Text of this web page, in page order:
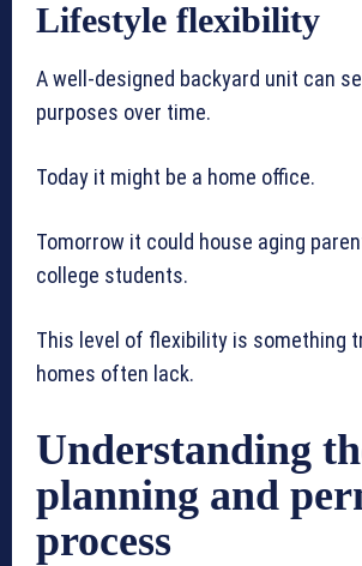
Lifestyle flexibility
A well-designed backyard unit can
purposes over time.
Today it might be a home office.
Tomorrow it could house aging
college students.
This level of flexibility is something
homes often lack.
Understanding
planning and
process